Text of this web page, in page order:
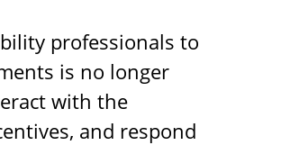
professionals to
is no longer
with the
and respond